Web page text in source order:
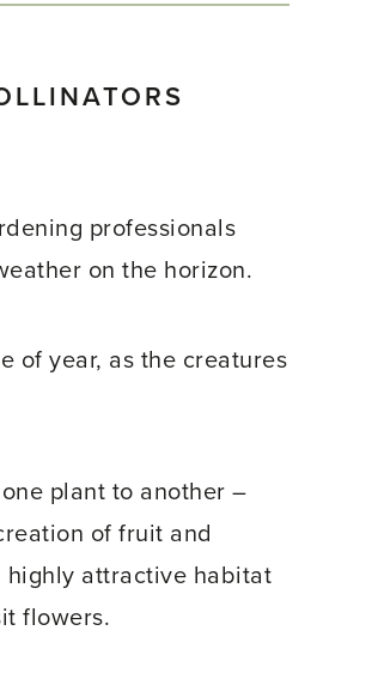
professionals
on the horizon.
of year, as the creatures
plant to another –
of fruit and
highly attractive habitat
flowers.